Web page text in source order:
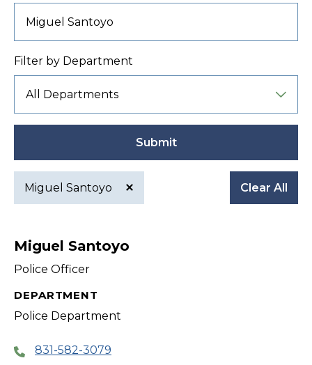
Filter by Department
Submit
Active
filter
Miguel Santoyo Clear All
Miguel Santoyo
Police Officer
DEPARTMENT
Police Department
831-582-3079